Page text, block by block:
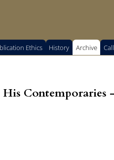
Ethics History Archive
Contemporaries